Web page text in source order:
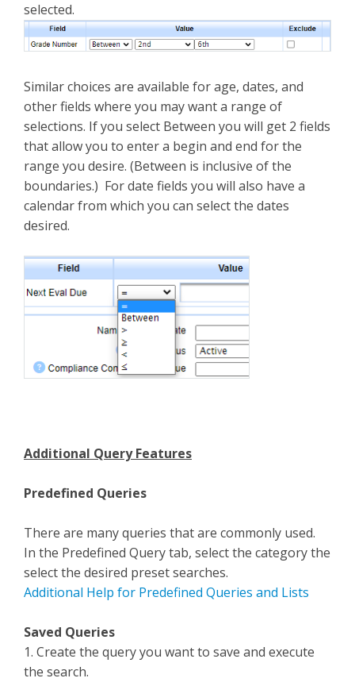
selected.
Similar choices are available for age, dates, and
other fields where you may want a range of
selections. If you select Between you will get 2 fields
that allow you to enter a begin and end for the
range you desire. (Between is inclusive of the
boundaries.) For date fields you will also have a
calendar from which you can select the dates
desired.
Additional Query Features
Predefined Queries
There are many queries that are commonly used.
In the Predefined Query tab, select the category the
select the desired preset searches.
Additional Help for Predefined Queries and Lists
Saved Queries
1. Create the query you want to save and execute
the search.